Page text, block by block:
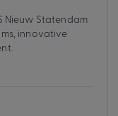
Nieuw Statendam
innovative